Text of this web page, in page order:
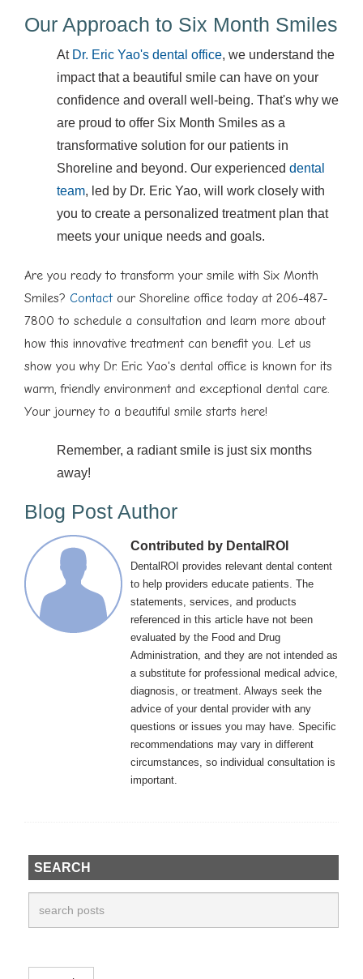
Our Approach to Six Month Smiles
At Dr. Eric Yao's dental office, we understand the
impact that a beautiful smile can have on your
confidence and overall well-being. That's why we
are proud to offer Six Month Smiles as a
transformative solution for our patients in
Shoreline and beyond. Our experienced dental
team, led by Dr. Eric Yao, will work closely with
you to create a personalized treatment plan that
meets your unique needs and goals.
Are you ready to transform your smile with Six Month
Smiles? Contactour Shoreline office today at 206-487-
7800 to schedule a consultation and learn more about
how this innovative treatment can benefit you. Let us
show you why Dr. Eric Yao's dental office is known for its
warm, friendly environment and exceptional dental care.
Your journey to a beautiful smile starts here!
Remember, a radiant smile is just six months
away!
Blog Post Author
Contributed by DentalROI
DentalROI provides relevant dental content
to help providers educate patients. The
statements, services, and products
referenced in this article have not been
evaluated by the Food and Drug
Administration, and they are not intended as
a substitute for professional medical advice,
diagnosis, or treatment. Always seek the
advice of your dental provider with any
questions or issues you may have. Specific
recommendations may vary in different
circumstances, so individual consultation is
important.
SEARCH